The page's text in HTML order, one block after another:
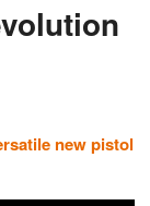
new pistol